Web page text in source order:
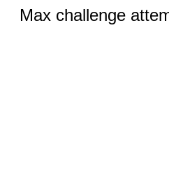
Max challenge